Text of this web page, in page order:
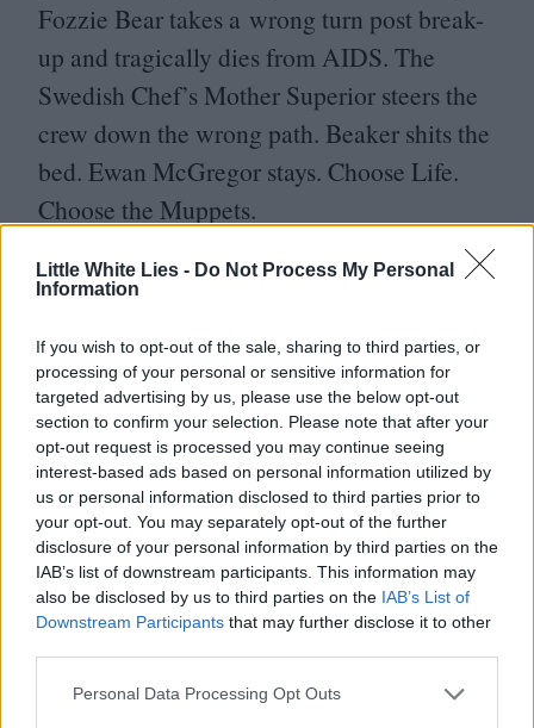
Little White Lies - Do Not Process My Personal
Information
If you wish to opt-out of the sale, sharing to third parties, or
processing of your personal or sensitive information for
targeted advertising by us, please use the below opt-out
section to confirm your selection. Please note that after your
opt-out request is processed you may continue seeing
interest-based ads based on personal information utilized by
us or personal information disclosed to third parties prior to
your opt-out. You may separately opt-out of the further
disclosure of your personal information by third parties on the
IAB’s list of downstream participants. This information may
also be disclosed by us to third parties on the IAB’s List of
Downstream Participants that may further disclose it to other
Personal Data Processing Opt Outs
Fozzie Bear takes a wrong turn post break-
up and tragically dies from AIDS. The
Swedish Chef’s Mother Superior steers the
crew down the wrong path. Beaker shits the
bed. Ewan McGregor stays. Choose Life.
Choose the Muppets.